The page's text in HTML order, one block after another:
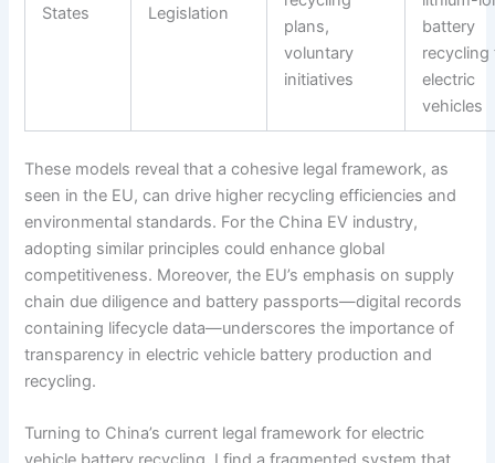
States Legislation
plans,
voluntary
initiatives
battery
recycling
electric
vehicles
These models reveal that a cohesive legal framework, as
seen in the EU, can drive higher recycling efficiencies and
environmental standards. For the China EV industry,
adopting similar principles could enhance global
competitiveness. Moreover, the EU’s emphasis on supply
chain due diligence and battery passports—digital records
containing lifecycle data—underscores the importance of
transparency in electric vehicle battery production and
recycling.
Turning to China’s current legal framework for electric